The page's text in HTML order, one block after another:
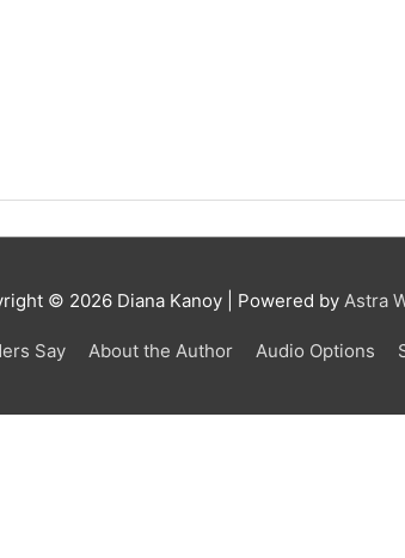
© 2026 Diana Kanoy | Powered by Astra
Say About the Author Audio Options